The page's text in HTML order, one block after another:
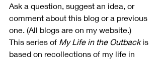
Ask a question, suggest an idea, or
comment about this blog or a previous
one. (All blogs are on my website.)
This series of My Life in the Outback is
based on recollections of my life in